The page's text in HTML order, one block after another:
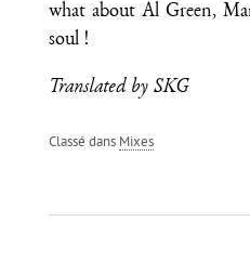
what about Al Green,
soul !
Translated by SKG
Classé dans Mixes